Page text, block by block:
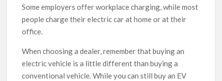
Some employers offer workplace charging, while most
people charge their electric car at home or at their
office.
When choosing a dealer, remember that buying an
electric vehicle is a little different than buying a
conventional vehicle. While you can still buy an EV